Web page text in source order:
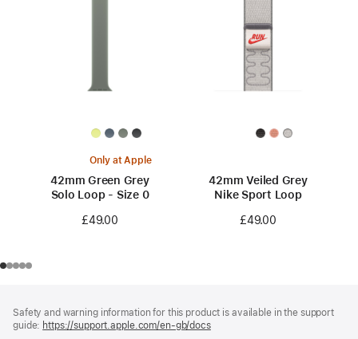
Only at Apple
42mm Green Grey
Solo Loop - Size 0
£49.00
42mm Veiled Grey
Nike Sport Loop
£49.00
Safety and warning information for this product is available in the support
guide: https://support.apple.com/en-gb/docs(opens